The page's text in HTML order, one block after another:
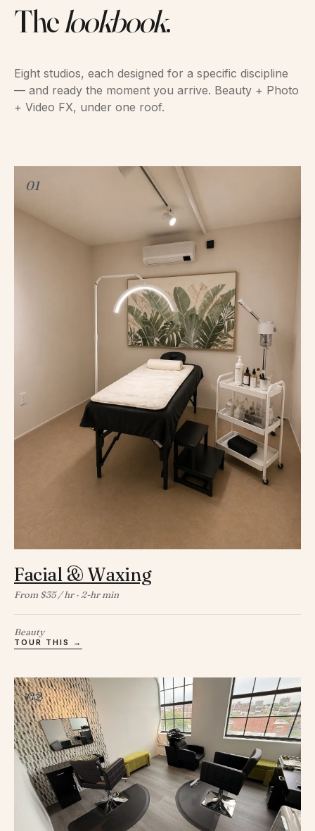
Thelookbook.
Eight studios, each designed for a specific discipline
— and ready the moment you arrive. Beauty + Photo
+ Video FX, under one roof.
01
Facial & Waxing
From $35 / hr · 2-hr min
Beauty
TOUR THIS →
02